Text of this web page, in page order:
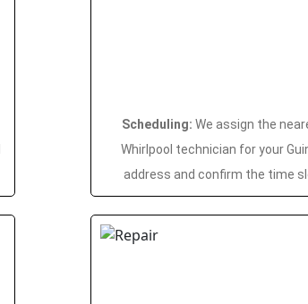
Scheduling: We assign the
Whirlpool technician for your
address and confirm the time